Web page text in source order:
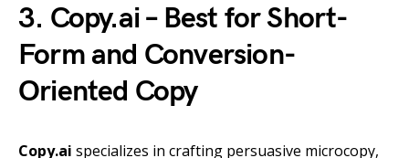
3. Copy.ai – Best for Short-
Form and Conversion-
Oriented Copy
Copy.ai specializes in crafting persuasive microcopy,